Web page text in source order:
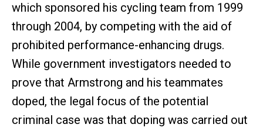
which sponsored his cycling team from 1999
through 2004, by competing with the aid of
prohibited performance-enhancing drugs.
While government investigators needed to
prove that Armstrong and his teammates
doped, the legal focus of the potential
criminal case was that doping was carried out